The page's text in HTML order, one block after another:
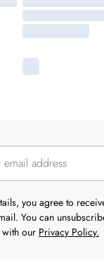
you agree to
You can
our Privacy Policy.